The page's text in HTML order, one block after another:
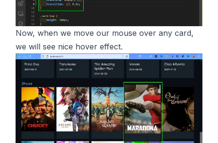
Now, when we move our mouse over any card,
we will see nice hover effect.